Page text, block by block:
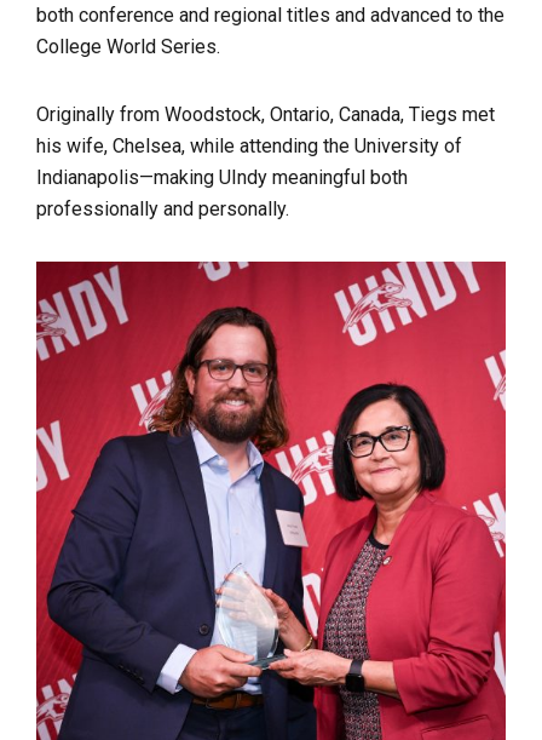
both conference and regional titles and advanced to the
College World Series.
Originally from Woodstock, Ontario, Canada, Tiegs met
his wife, Chelsea, while attending the University of
Indianapolis—making UIndy meaningful both
professionally and personally.